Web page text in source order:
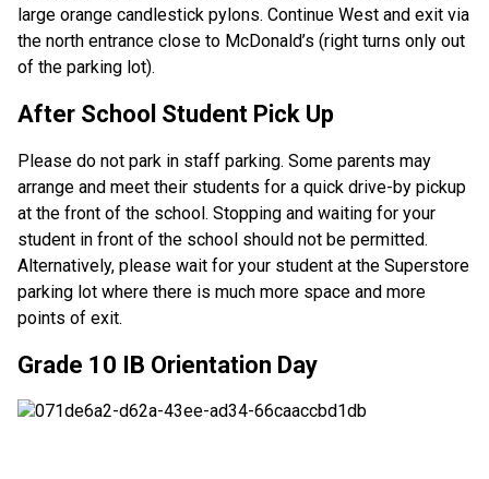
large orange candlestick pylons. Continue West and exit via
the north entrance close to McDonald’s (right turns only out
of the parking lot).
After School Student Pick Up
Please do not park in staff parking. Some parents may
arrange and meet their students for a quick drive-by pickup
at the front of the school. Stopping and waiting for your
student in front of the school should not be permitted.
Alternatively, please wait for your student at the Superstore
parking lot where there is much more space and more
points of exit.
Grade 10 IB Orientation Day